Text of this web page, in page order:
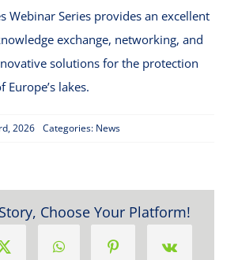
Webinar Series provides an excellent
exchange, networking, and
solutions for the protection
lakes.
2026 Categories: News
Choose Your Platform!